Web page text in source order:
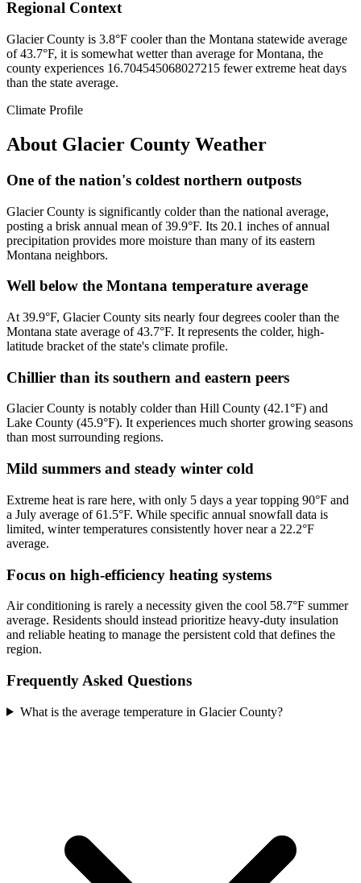
Regional Context
Glacier County is 3.8°F cooler than the Montana statewide average
of 43.7°F, it is somewhat wetter than average for Montana, the
county experiences 16.704545068027215 fewer extreme heat days
than the state average.
Climate Profile
About Glacier County Weather
One of the nation's coldest northern outposts
Glacier County is significantly colder than the national average,
posting a brisk annual mean of 39.9°F. Its 20.1 inches of annual
precipitation provides more moisture than many of its eastern
Montana neighbors.
Well below the Montana temperature average
At 39.9°F, Glacier County sits nearly four degrees cooler than the
Montana state average of 43.7°F. It represents the colder, high-
latitude bracket of the state's climate profile.
Chillier than its southern and eastern peers
Glacier County is notably colder than Hill County (42.1°F) and
Lake County (45.9°F). It experiences much shorter growing seasons
than most surrounding regions.
Mild summers and steady winter cold
Extreme heat is rare here, with only 5 days a year topping 90°F and
a July average of 61.5°F. While specific annual snowfall data is
limited, winter temperatures consistently hover near a 22.2°F
average.
Focus on high-efficiency heating systems
Air conditioning is rarely a necessity given the cool 58.7°F summer
average. Residents should instead prioritize heavy-duty insulation
and reliable heating to manage the persistent cold that defines the
region.
Frequently Asked Questions
What is the average temperature in Glacier County?